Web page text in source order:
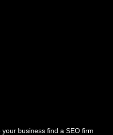
business find a SEO firm